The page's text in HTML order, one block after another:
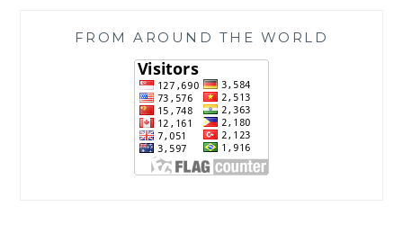
FROM AROUND THE WORLD